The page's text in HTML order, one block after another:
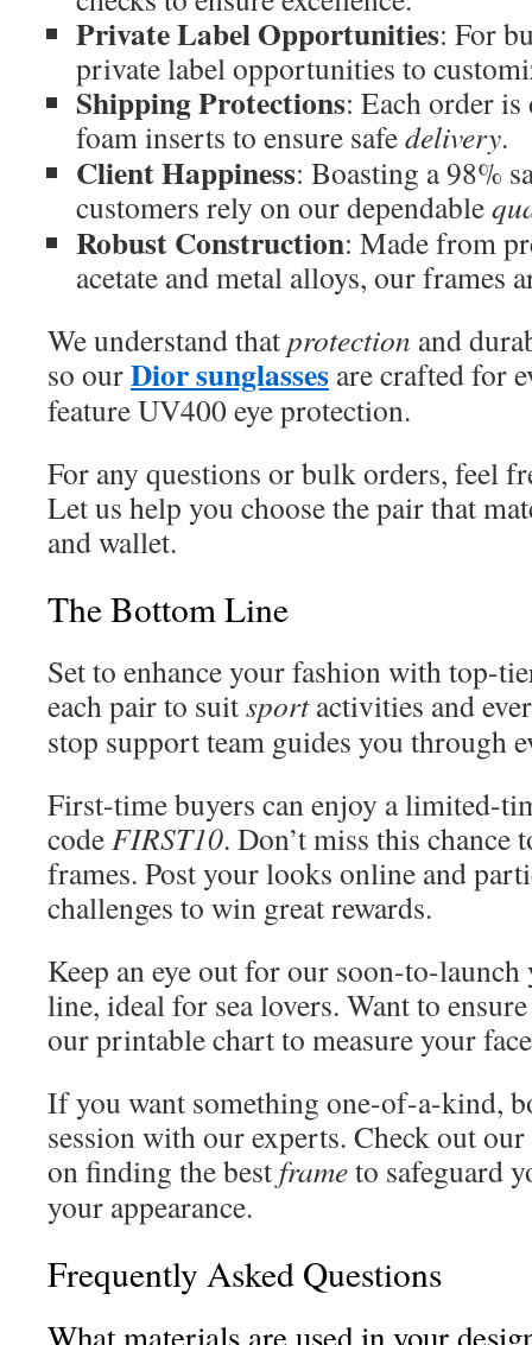
Private Label Opportunities: For
private label opportunities to
Shipping Protections: Each order
foam inserts to ensure safedelivery.
Client Happiness: Boasting a 98%
customers rely on our dependable
Robust Construction: Made from
acetate and metal alloys, our frames
We understand thatprotection and
so ourDior sunglasses are crafted for
feature UV400 eye protection.
For any questions or bulk orders, feel
Let us help you choose the pair that
and wallet.
The Bottom Line
Set to enhance your fashion with top-
each pair to suitsportactivities and
stop support team guides you through
First-time buyers can enjoy a limited-
codeFIRST10. Don’t miss this chance
frames. Post your looks online and
challenges to win great rewards.
Keep an eye out for our soon-to-
line, ideal for sea lovers. Want to
our printable chart to measure your
If you want something one-of-a-kind,
session with our experts. Check out
on finding the best frameto safeguard
your appearance.
Frequently Asked Questions